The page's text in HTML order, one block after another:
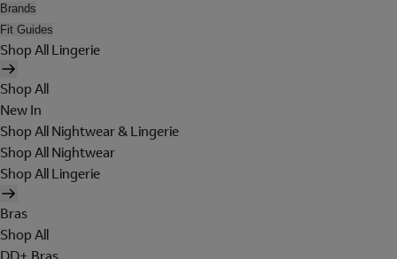
Brands
Fit Guides
Shop All Lingerie
Shop All
New In
Shop All Nightwear & Lingerie
Shop All Nightwear
Shop All Lingerie
Bras
Shop All
DD+ Bras